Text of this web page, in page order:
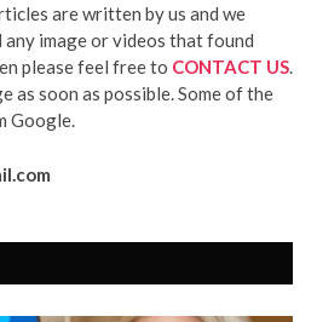
are written by us and we
image or videos that found
please feel free to CONTACT US
as soon as possible. Some of the
Google.